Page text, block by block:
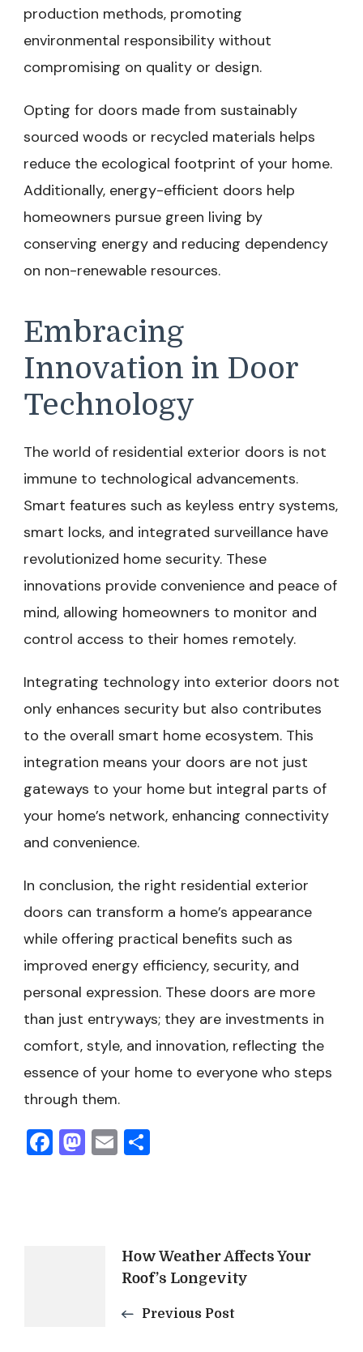
production methods, promoting
environmental responsibility without
compromising on quality or design.
Opting for doors made from sustainably
sourced woods or recycled materials helps
reduce the ecological footprint of your home.
Additionally, energy-efficient doors help
homeowners pursue green living by
conserving energy and reducing dependency
on non-renewable resources.
Embracing
Innovation in Door
Technology
The world of residential exterior doors is not
immune to technological advancements.
Smart features such as keyless entry systems,
smart locks, and integrated surveillance have
revolutionized home security. These
innovations provide convenience and peace of
mind, allowing homeowners to monitor and
control access to their homes remotely.
Integrating technology into exterior doors not
only enhances security but also contributes
to the overall smart home ecosystem. This
integration means your doors are not just
gateways to your home but integral parts of
your home’s network, enhancing connectivity
and convenience.
In conclusion, the right residential exterior
doors can transform a home’s appearance
while offering practical benefits such as
improved energy efficiency, security, and
personal expression. These doors are more
than just entryways; they are investments in
comfort, style, and innovation, reflecting the
essence of your home to everyone who steps
through them.
Facebook
Mastodon
Email
Navigation
How Weather Affects Your
Roof’s Longevity
Previous Post